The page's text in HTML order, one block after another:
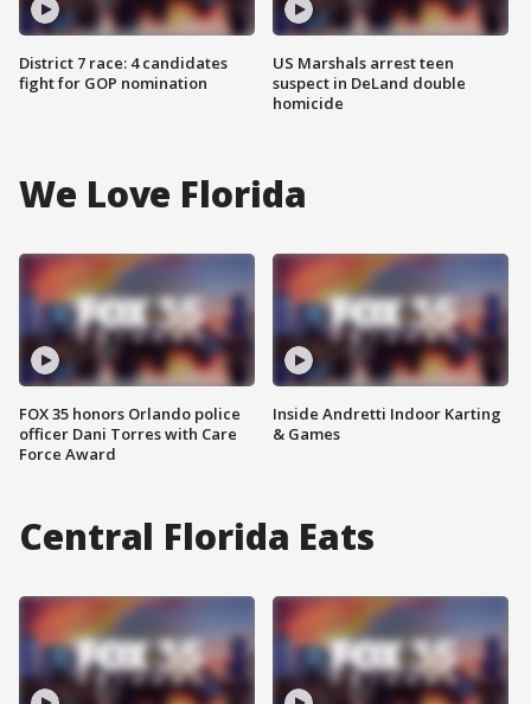
District 7 race: 4 candidates
fight for GOP nomination
US Marshals arrest teen
suspect in DeLand double
homicide
We Love Florida
FOX 35 honors Orlando police
officer Dani Torres with Care
Force Award
Inside Andretti Indoor Karting
& Games
Central Florida Eats